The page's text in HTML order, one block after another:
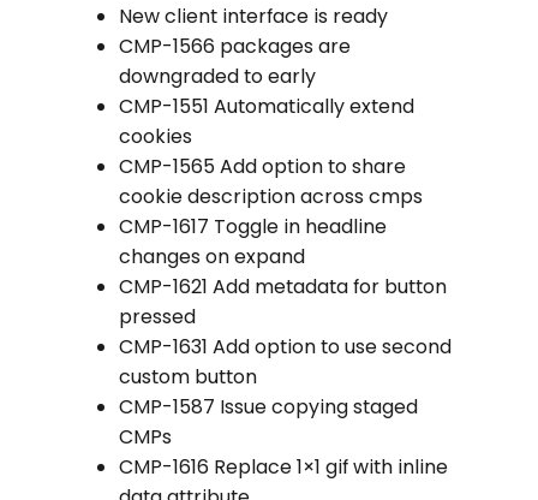
New client interface is ready
CMP-1566 packages are
downgraded to early
CMP-1551 Automatically extend
cookies
CMP-1565 Add option to share
cookie description across cmps
CMP-1617 Toggle in headline
changes on expand
CMP-1621 Add metadata for button
pressed
CMP-1631 Add option to use second
custom button
CMP-1587 Issue copying staged
CMPs
CMP-1616 Replace 1×1 gif with inline